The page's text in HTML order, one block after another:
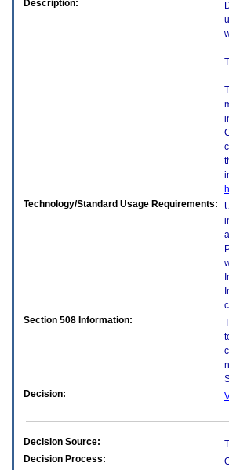
Description:
Technology/Standard Usage Requirements:
Section 508 Information:
Decision:
Decision Source:
Decision Process: